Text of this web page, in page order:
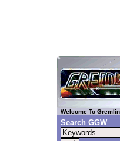
Welcome To
Search GGW